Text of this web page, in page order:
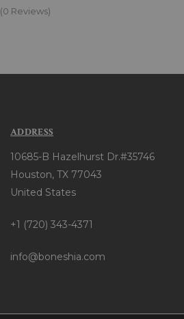
(0 Reviews)
ADDRESS
10685-B Hazelhurst Dr.#35746
Houston, TX 77043
United States
+1 (720) 343-4371
info@boneshia.com